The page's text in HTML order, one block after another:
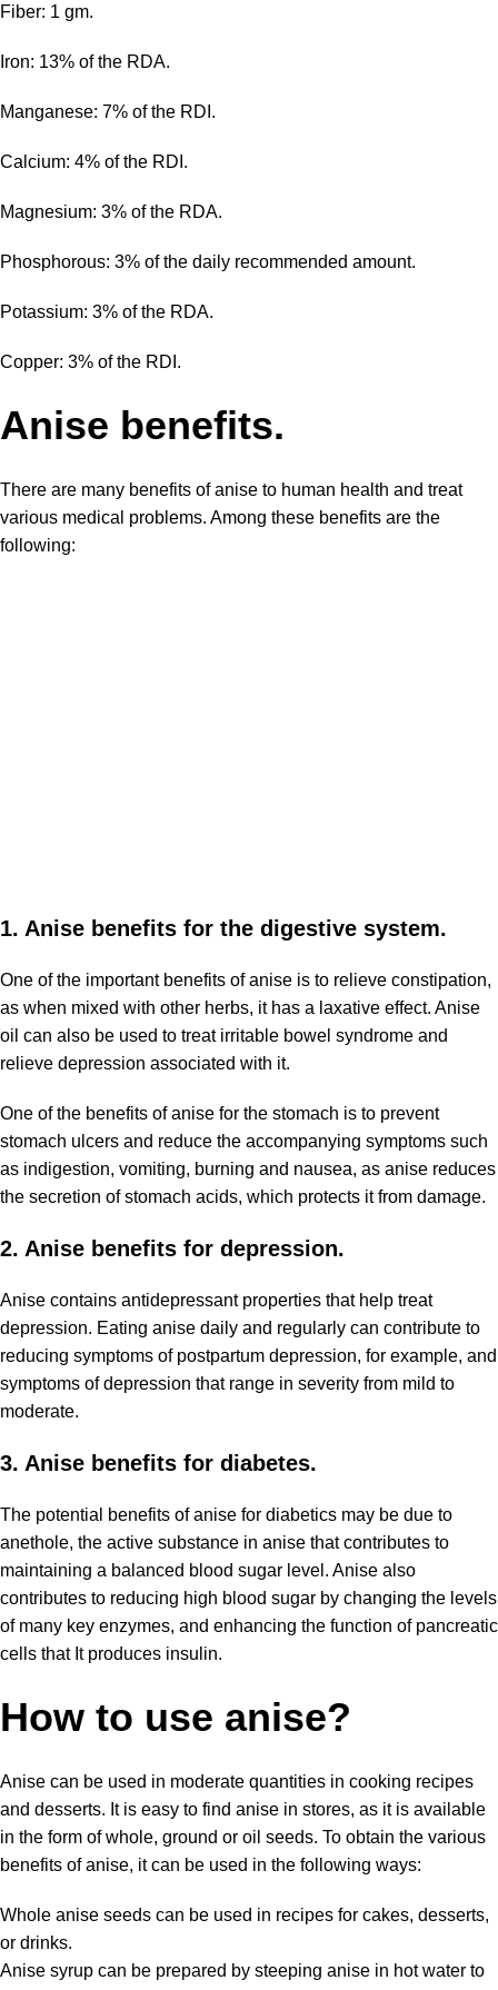
Fiber: 1 gm.
Iron: 13% of the RDA.
Manganese: 7% of the RDI.
Calcium: 4% of the RDI.
Magnesium: 3% of the RDA.
Phosphorous: 3% of the daily recommended amount.
Potassium: 3% of the RDA.
Copper: 3% of the RDI.
Anise benefits.
There are many benefits of anise to human health and treat
various medical problems. Among these benefits are the
following:
1. Anise benefits for the digestive system.
One of the important benefits of anise is to relieve constipation,
as when mixed with other herbs, it has a laxative effect. Anise
oil can also be used to treat irritable bowel syndrome and
relieve depression associated with it.
One of the benefits of anise for the stomach is to prevent
stomach ulcers and reduce the accompanying symptoms such
as indigestion, vomiting, burning and nausea, as anise reduces
the secretion of stomach acids, which protects it from damage.
2. Anise benefits for depression.
Anise contains antidepressant properties that help treat
depression. Eating anise daily and regularly can contribute to
reducing symptoms of postpartum depression, for example, and
symptoms of depression that range in severity from mild to
moderate.
3. Anise benefits for diabetes.
The potential benefits of anise for diabetics may be due to
anethole, the active substance in anise that contributes to
maintaining a balanced blood sugar level. Anise also
contributes to reducing high blood sugar by changing the levels
of many key enzymes, and enhancing the function of pancreatic
cells that It produces insulin.
How to use anise?
Anise can be used in moderate quantities in cooking recipes
and desserts. It is easy to find anise in stores, as it is available
in the form of whole, ground or oil seeds. To obtain the various
benefits of anise, it can be used in the following ways:
Whole anise seeds can be used in recipes for cakes, desserts,
or drinks.
Anise syrup can be prepared by steeping anise in hot water to